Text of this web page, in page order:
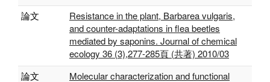
論文
Resistance in the plant, Barbarea vulgaris,
and counter-adaptations in flea beetles
mediated by saponins. Journal of chemical
ecology 36 (3),277-285頁 (共著) 2010/03
論文
Molecular characterization and functional